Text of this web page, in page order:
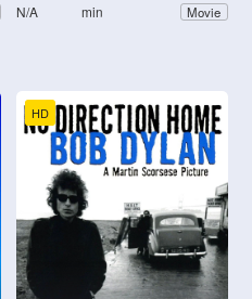
N/A min Movie
HD